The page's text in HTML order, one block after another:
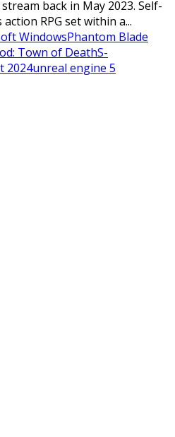
back in May 2023. Self-
RPG set within a...
WindowsPhantom Blade
Town of DeathS-
2024unreal engine 5